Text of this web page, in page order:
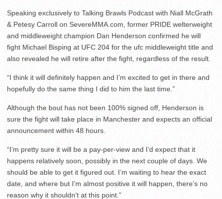
Speaking exclusively to Talking Brawls Podcast with Niall McGrath
& Petesy Carroll on SevereMMA.com, former PRIDE welterweight
and middleweight champion Dan Henderson confirmed he will
fight Michael Bisping at UFC 204 for the ufc middleweight title and
also revealed he will retire after the fight, regardless of the result.
“I think it will definitely happen and I’m excited to get in there and
hopefully do the same thing I did to him the last time.”
Although the bout has not been 100% signed off, Henderson is
sure the fight will take place in Manchester and expects an official
announcement within 48 hours.
“I’m pretty sure it will be a pay-per-view and I’d expect that it
happens relatively soon, possibly in the next couple of days. We
should be able to get it figured out. I’m waiting to hear the exact
date, and where but I’m almost positive it will happen, there’s no
reason why it shouldn’t at this point.”